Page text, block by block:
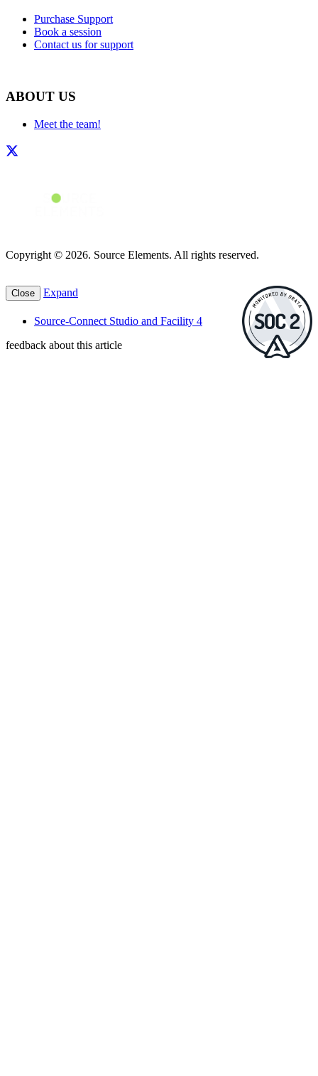
Purchase Support
Book a session
Contact us for support
ABOUT US
Meet the team!
Copyright © 2026. Source Elements. All rights reserved.
Close Expand
Source-Connect Studio and Facility 4
feedback about this article